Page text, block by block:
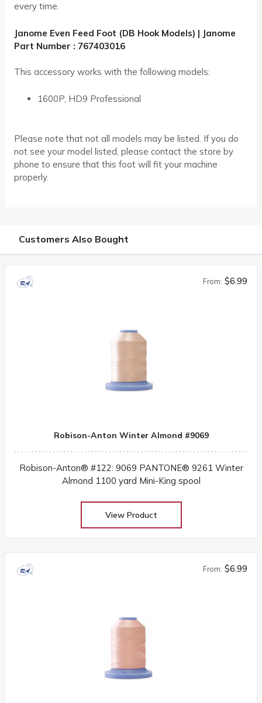
every time.
Janome Even Feed Foot (DB Hook Models) | Janome
Part Number : 767403016
This accessory works with the following models:
1600P, HD9 Professional
Please note that not all models may be listed. If you do
not see your model listed, please contact the store by
phone to ensure that this foot will fit your machine
properly.
Customers Also Bought
From: $6.99
Robison-Anton Winter Almond #9069
Robison-Anton® #122: 9069 PANTONE® 9261 Winter
Almond 1100 yard Mini-King spool
View Product
From: $6.99